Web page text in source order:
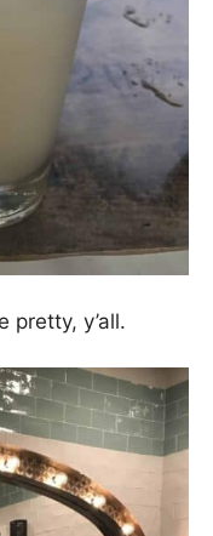
pretty, y’all.